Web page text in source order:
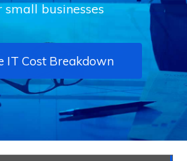
businesses
IT Cost Breakdown